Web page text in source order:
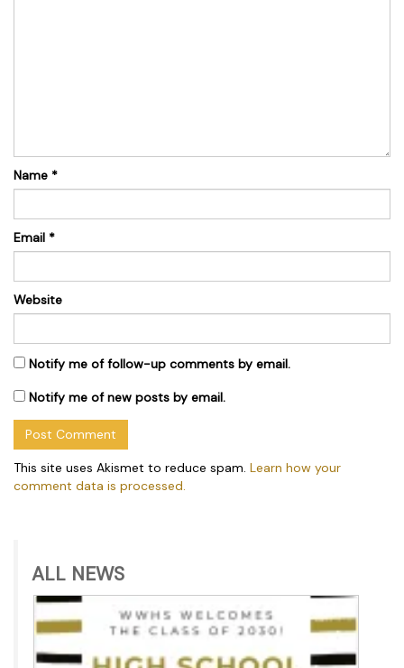
Name *
Email *
Website
Notify me of follow-up comments by email.
Notify me of new posts by email.
This site uses Akismet to reduce spam. Learn how your
comment data is processed.
ALL NEWS